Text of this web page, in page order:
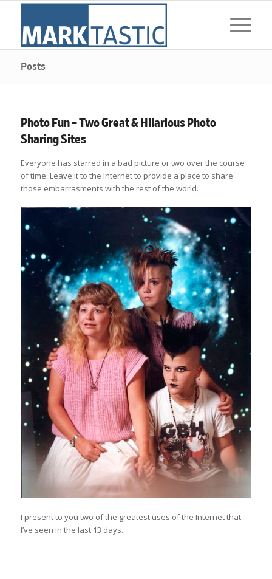
Posts
Photo Fun – Two Great & Hilarious Photo
Sharing Sites
Everyone has starred in a bad picture or two over the course
of time. Leave it to the Internet to provide a place to share
those embarrasments with the rest of the world.
I present to you two of the greatest uses of the Internet that
I’ve seen in the last 13 days.